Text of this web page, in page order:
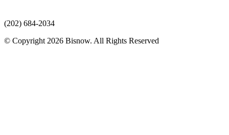
(202) 684-2034
© Copyright 2026 Bisnow. All Rights Reserved